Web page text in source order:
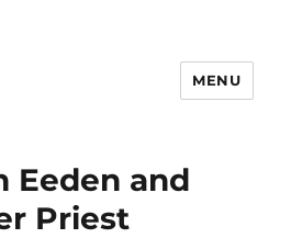
MENU
Eeden and
Priest